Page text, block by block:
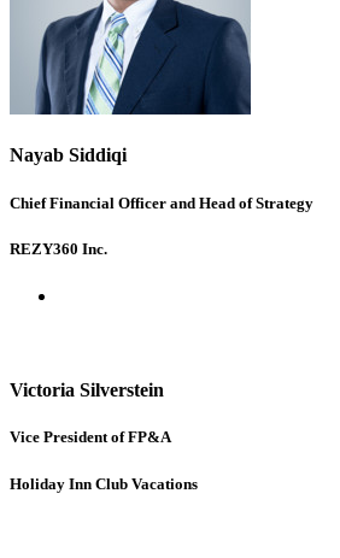
Nayab Siddiqi
Chief Financial Officer and Head of Strategy
REZY360 Inc.
Victoria Silverstein
Vice President of FP&A
Holiday Inn Club Vacations